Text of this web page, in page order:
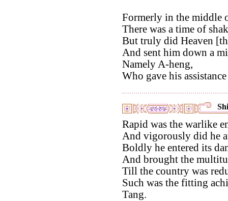
Formerly in the middle
There was a time of
But truly did Heaven
And sent him down a
Namely A-heng,
Who gave his
Rapid was the warlike
And vigorously did he
Boldly he entered its
And brought the
Till the country was
Such was the fitting
Tang.